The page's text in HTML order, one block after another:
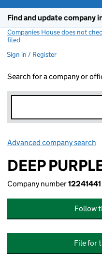
Find and update company
Companies House does not
filed
Sign in / Register
Search for a company or
Advanced company search
DEEP
Company number12241441
Follow
File for